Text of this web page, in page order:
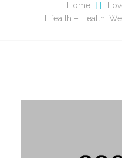
Home
Lifealth – Health,